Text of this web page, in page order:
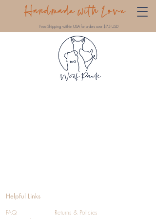
Handmade with Love
Free Shipping within USA for orders over $75 USD
Helpful Links
FAQ
Returns & Policies